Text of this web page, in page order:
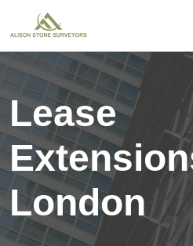
Lease
London